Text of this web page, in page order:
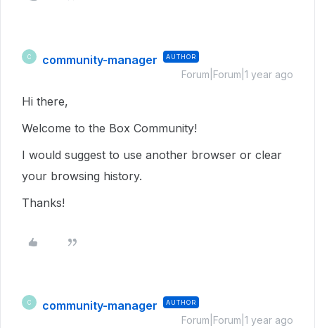
C community-manager AUTHOR
Forum|Forum|1 year ago
Hi there,
Welcome to the Box Community!
I would suggest to use another browser or clear
your browsing history.
Thanks!
C community-manager AUTHOR
Forum|Forum|1 year ago